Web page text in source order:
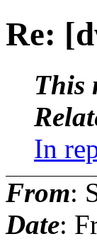
Re:
This
In
From:
Date: